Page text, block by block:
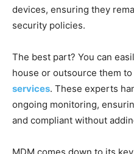
devices, ensuring they
security policies.
The best part? You can
house or outsource them
services. These experts
ongoing monitoring,
and compliant without